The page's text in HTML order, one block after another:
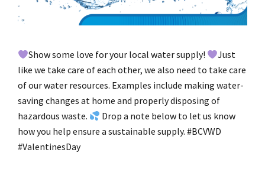
Show some love for your local water supply!
Just
like we take care of each other, we also need to take care
of our water resources. Examples include making water-
saving changes at home and properly disposing of
hazardous waste.
Drop a note below to let us know
how you help ensure a sustainable supply. #BCVWD
#ValentinesDay